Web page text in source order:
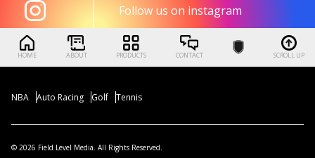
Follow us on instagram
HOME ABOUT PRODUCTS CONTACT SCROLL UP
NBA Auto Racing Golf Tennis
© 2026 Field Level Media. All Rights Reserved.